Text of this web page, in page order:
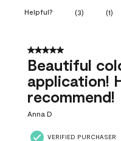
Helpful? (3) (1)
5 out of 5 stars.
Beautiful
application!
recommend!
Anna D
VERIFIED PURCHASER